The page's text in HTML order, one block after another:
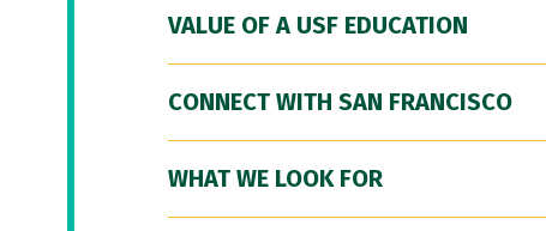
VALUE OF A USF EDUCATION
CONNECT WITH SAN FRANCISCO
WHAT WE LOOK FOR